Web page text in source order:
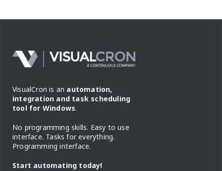
VisualCron is an automation,
integration and task scheduling
tool for Windows.
No programming skills. Easy to use
interface. Tasks for everything.
Programming interface.
Start automating today!